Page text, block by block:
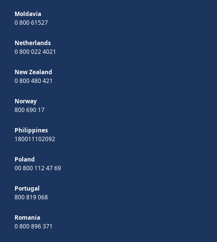
Moldavia
0 800 61527
Netherlands
0 800 022 4021
New Zealand
0 800 480 421
Norway
800 690 17
Philippines
180011102092
Poland
00 800 112 47 69
Portugal
800 819 068
Romania
0 800 896 371